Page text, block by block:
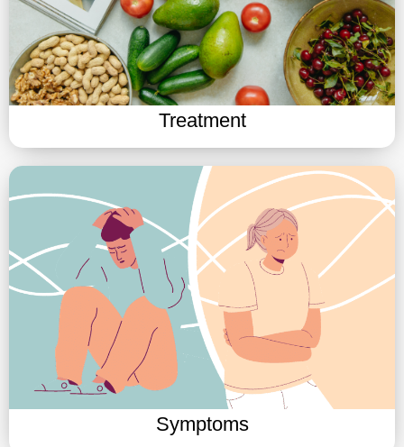
Treatment
Symptoms